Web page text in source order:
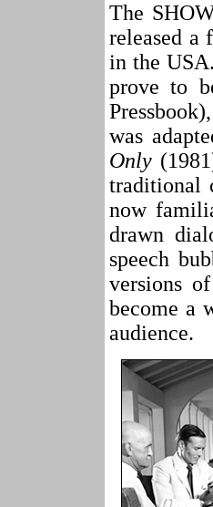
The
released a
in the
prove to
was
Only
traditional
now
drawn
speech
versions
become a
audience.